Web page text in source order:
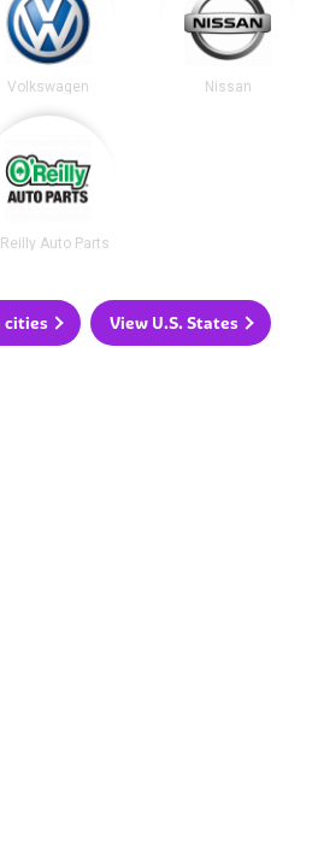
Volkswagen Nissan
Auto Parts
cities View U.S. States